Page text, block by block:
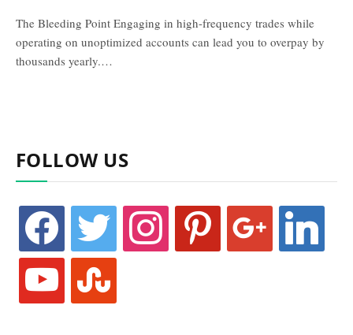
The Bleeding Point Engaging in high-frequency trades while
operating on unoptimized accounts can lead you to overpay by
thousands yearly.…
FOLLOW US
facebook twitter instagram pinterest linkedin
youtube stumbleupon